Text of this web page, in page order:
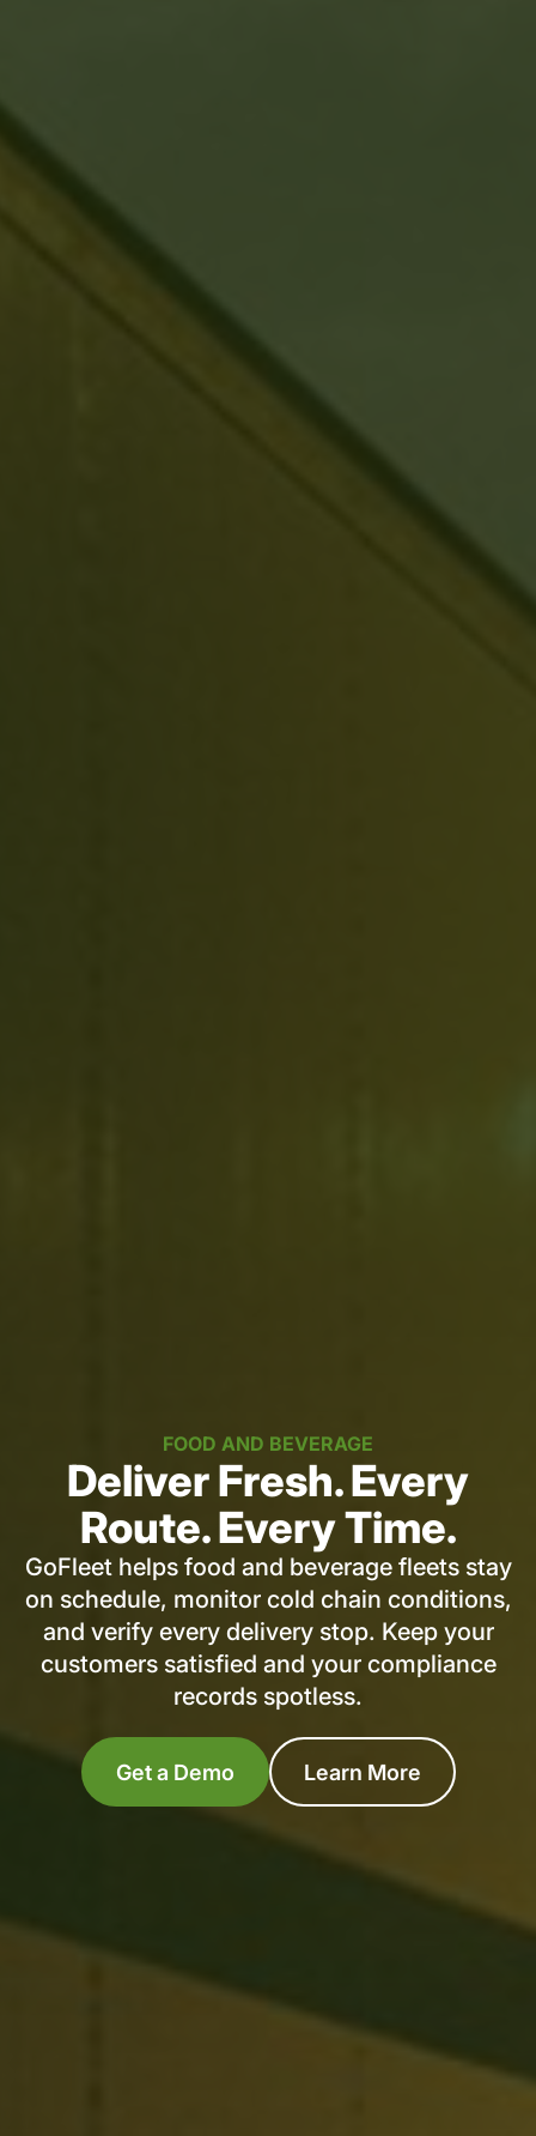
FOOD AND BEVERAGE
Deliver Fresh. Every
Route. Every Time.
GoFleet helps food and beverage fleets stay
on schedule, monitor cold chain conditions,
and verify every delivery stop. Keep your
customers satisfied and your compliance
records spotless.
Get a Demo Learn More